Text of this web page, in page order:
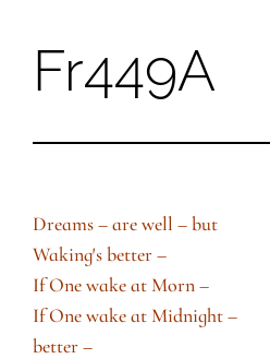
SkipFr449A
Dreams – are well – but
Waking′s better –
If One wake at Morn –
If One wake at Midnight –
better –